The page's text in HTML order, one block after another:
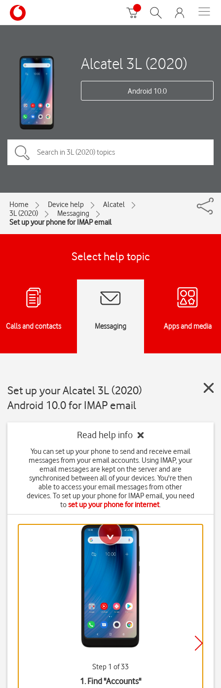
Alcatel 3L (2020)
Android 10.0
Home Device help
Alcatel
3L (2020)
Messaging
Set up your phone for IMAP email
Select help topic
Calls and contacts Messaging Apps and media
Set up your Alcatel 3L (2020)
Android 10.0 for IMAP email
Read help info
You can set up your phone to send and receive email
messages from your email accounts. Using IMAP, your
email messages are kept on the server and are
synchronised between all of your devices. You're then
able to access your email messages from other
devices. To set up your phone for IMAP email, you need
toset up your phone for internet.
Step 1 of 33
1. Find "Accounts"